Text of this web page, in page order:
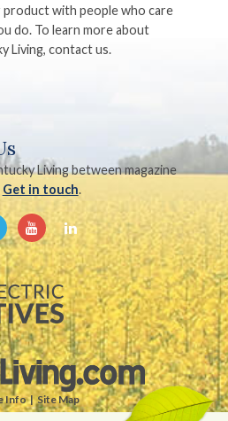
with people who care
do. To learn more about
Living, contact us.
Living between magazine
Get in touch.
Info Site Map